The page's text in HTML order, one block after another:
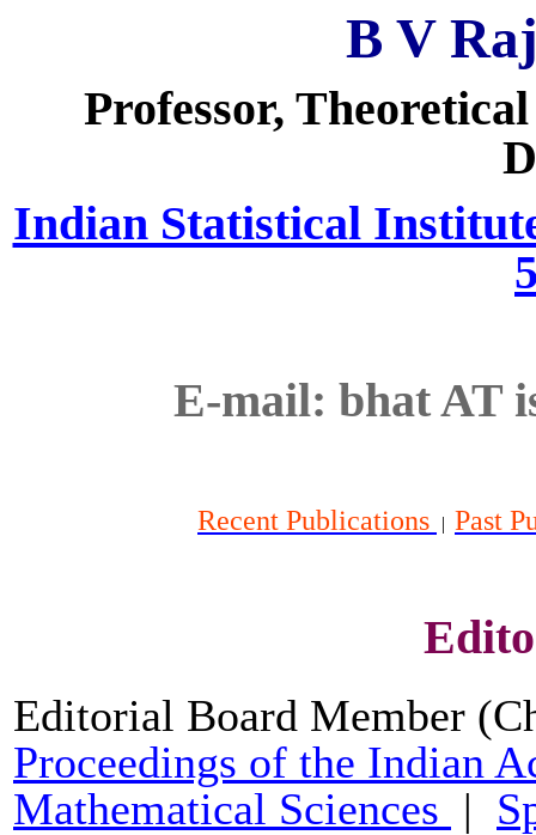
B V
Professor,
Indian Statistical
E-mail: bhatAT
Recent Publications | Past
Editorial Board Member
Proceedings of the Indian
Mathematical Sciences |